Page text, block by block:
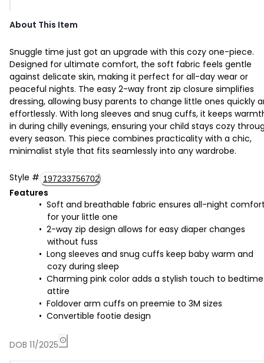
About This Item
Snuggle time just got an upgrade with this cozy one-piece.
Designed for ultimate comfort, the soft fabric feels gentle
against delicate skin, making it perfect for all-day wear or
peaceful nights. The easy 2-way front zip closure simplifies
dressing, allowing busy parents to change little ones quickly
effortlessly. With long sleeves and snug cuffs, it keeps
in during chilly evenings, ensuring your child stays cozy
every season. This piece combines practicality with a chic,
minimalist style that fits seamlessly into any wardrobe.
Style # 197233756702
Features
Soft and breathable fabric ensures all-night
for your little one
2-way zip design allows for easy diaper changes
without fuss
Long sleeves and snug cuffs keep baby warm and
cozy during sleep
Charming pink color adds a stylish touch to bedtime
attire
Foldover arm cuffs on preemie to 3M sizes
Convertible footie design
DOB 11/2025